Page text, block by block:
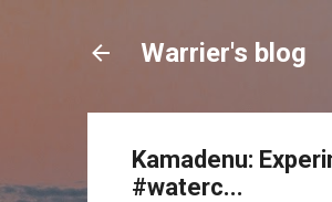
Warrier's blog
Kamadenu:
#waterc...